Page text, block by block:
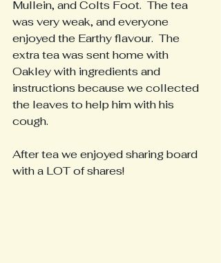
Mullein, and Colts Foot.  The tea
was very weak, and everyone
enjoyed the Earthy flavour.  The
extra tea was sent home with
Oakley with ingredients and
instructions because we collected
the leaves to help him with his
cough.
After tea we enjoyed sharing board
with a LOT of shares!